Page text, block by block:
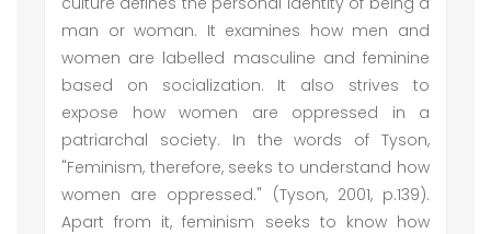
man or woman. It examines how men and
women are labelled masculine and feminine
based on socialization. It also strives to
expose how women are oppressed in a
patriarchal society. In the words of Tyson,
"Feminism, therefore, seeks to understand how
women are oppressed." (Tyson, 2001, p.139).
Apart from it, feminism seeks to know how